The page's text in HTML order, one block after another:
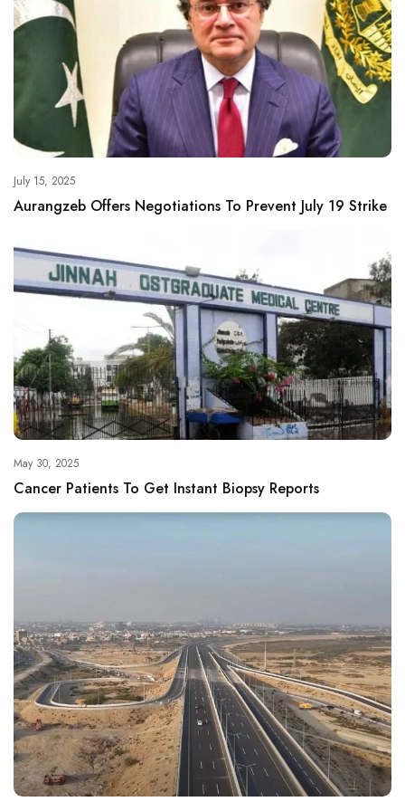
July 15, 2025
Aurangzeb Offers Negotiations To Prevent July 19 Strike
May 30, 2025
Cancer Patients To Get Instant Biopsy Reports